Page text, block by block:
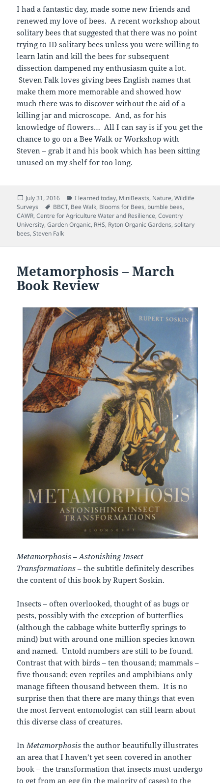
I had a fantastic day, made some new friends and
renewed my love of bees. A recent workshop about
solitary bees that suggested that there was no point
trying to ID solitary bees unless you were willing to
learn latin and kill the bees for subsequent
dissection dampened my enthusiasm quite a lot.
Steven Falk loves giving bees English names that
make them more memorable and showed how
much there was to discover without the aid of a
killing jar and microscope. And, as for his
knowledge of flowers… All I can say is if you get the
chance to go on a Bee Walk or Workshop with
Steven – grab it and his book which has been sitting
unused on my shelf for too long.
Posted
on
July 31, 2016 Categories
I learned today, MiniBeasts, Nature,Wildlife
Surveys
Tags
BBCT, Bee Walk, Blooms for Bees, bumble bees,
CAWR,Centre for Agriculture Water and Resilience,Coventry
University,Garden Organic, RHS, Ryton Organic Gardens,solitary
bees,Steven Falk
Metamorphosis – March
Book Review
Metamorphosis –Astonishing Insect
Transformations – the subtitle definitely describes
the content of this book by Rupert Soskin.
Insects – often overlooked, thought of as bugs or
pests, possibly with the exception of butterflies
(although the cabbage white butterfly springs to
mind) but with around one million species known
and named. Untold numbers are still to be found.
Contrast that with birds – ten thousand; mammals –
five thousand; even reptiles and amphibians only
manage fifteen thousand between them. It is no
surprise then that there are many things that even
the most fervent entomologist can still learn about
this diverse class of creatures.
In Metamorphosis the author beautifully illustrates
an area that I haven’t yet seen covered in another
book – the transformation that insects must undergo
to get from an egg (in the majority of cases) to the